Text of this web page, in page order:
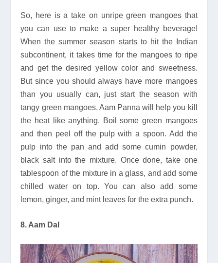
So, here is a take on unripe green mangoes that
you can use to make a super healthy beverage!
When the summer season starts to hit the Indian
subcontinent, it takes time for the mangoes to ripe
and get the desired yellow color and sweetness.
But since you should always have more mangoes
than you usually can, just start the season with
tangy green mangoes. Aam Panna will help you kill
the heat like anything. Boil some green mangoes
and then peel off the pulp with a spoon. Add the
pulp into the pan and add some cumin powder,
black salt into the mixture. Once done, take one
tablespoon of the mixture in a glass, and add some
chilled water on top. You can also add some
lemon, ginger, and mint leaves for the extra punch.
8. Aam Dal